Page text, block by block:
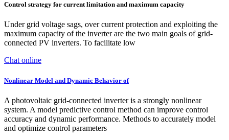
Control strategy for current limitation and maximum capacity
Under grid voltage sags, over current protection and exploiting the
maximum capacity of the inverter are the two main goals of grid-
connected PV inverters. To facilitate low
Chat online
Nonlinear Model and Dynamic Behavior of
A photovoltaic grid-connected inverter is a strongly nonlinear
system. A model predictive control method can improve control
accuracy and dynamic performance. Methods to accurately model
and optimize control parameters